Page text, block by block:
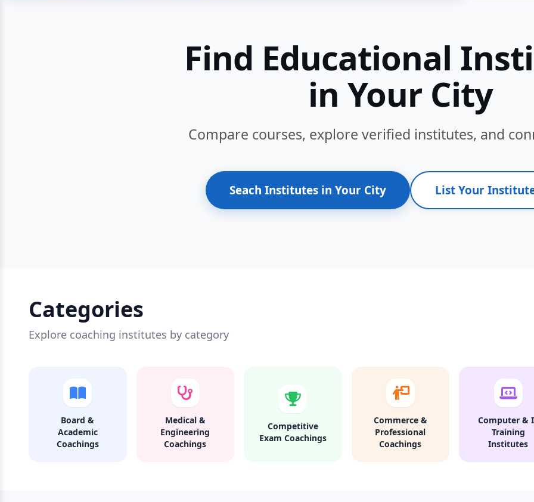
Find Educational
in Your City
Compare courses, explore verified institutes, and
Seach Institutes in Your City List Your
Categories
Explore coaching institutes by category
Board &
Academic
Coachings
Medical &
Engineering
Coachings
Competitive
Exam Coachings
Commerce &
Professional
Coachings
Computer &
Training
Institutes